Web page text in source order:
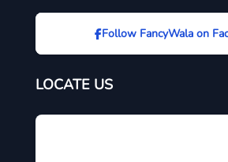
Follow FancyWala on
LOCATE US